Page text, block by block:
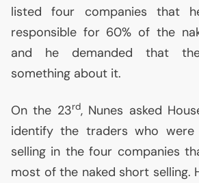
listed four companies that
responsible for 60% of the
and he demanded that
something about it.
On the 23rd, Nunes asked
identify the traders who
selling in the four companies
most of the naked short selling.